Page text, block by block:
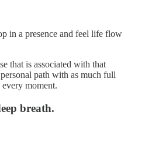
in a presence and feel life flow
that is associated with that
path with as much full
moment.
breath.